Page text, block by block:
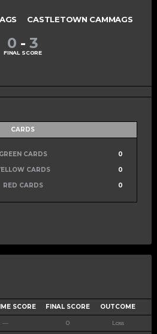
CASTLETOWN CAMMAGS
0 - 3
FINAL SCORE
CARDS
GREEN CARDS
0
CARDS
0
RED CARDS 0
SCORE FINAL SCORE OUTCOME
— 0 Loss